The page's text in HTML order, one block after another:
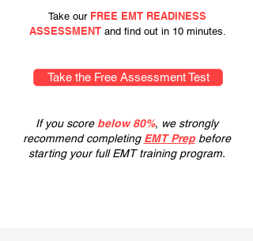
Take our FREE EMT READINESS
ASSESSMENTand find out in 10 minutes.
Take the Free Assessment Test
If you score below 80%, we strongly
recommend completing EMT Prepbefore
starting your full EMT training program.